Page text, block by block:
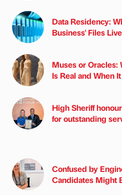
Data Residency:
Business' Files Live
Muses or Oracles:
Is Real and When
High Sheriff
for outstanding
Confused by
Candidates Might